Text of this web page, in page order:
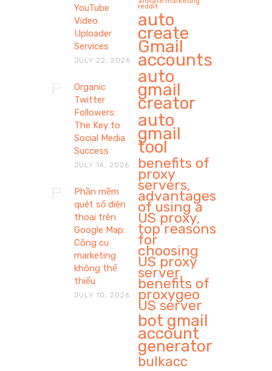
YouTube
Video
Uploader
Services
JULY 22, 2026
Organic
Twitter
Followers:
The Key to
Social Media
Success
JULY 14, 2026
Phần mềm
quét số điện
thoại trên
Google Map:
Công cụ
marketing
không thể
thiếu
JULY 10, 2026
reddit
auto
create
Gmail
accounts
auto
gmail
creator
auto
gmail
tool
benefits of
proxy
servers,
advantages
of using a
US proxy,
top reasons
for
choosing
US proxy
server,
benefits of
proxygeo
US server
bot gmail
account
generator
bulkacc